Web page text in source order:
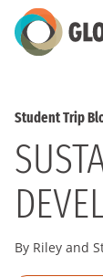
Skip
to
Student Trip
By Riley and